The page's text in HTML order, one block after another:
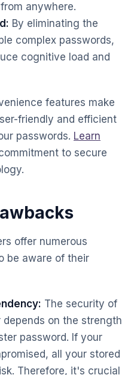
anywhere.
By eliminating the
complex passwords,
cognitive load and
features make
friendly and efficient
passwords. Learn
to secure
offer numerous
be aware of their
The security of
on the strength
password. If your
all your stored
Therefore, it's crucial